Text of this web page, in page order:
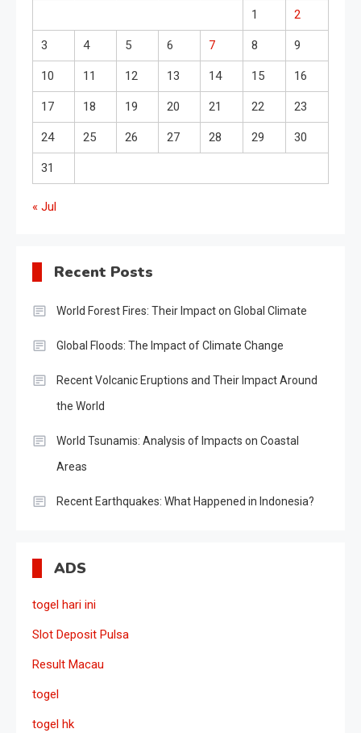
1 2
3 4 5 6 7 8 9
10 11 12 13 14 15 16
17 18 19 20 21 22 23
24 25 26 27 28 29 30
31
« Jul
Recent Posts
World Forest Fires: Their Impact on Global Climate
Global Floods: The Impact of Climate Change
Recent Volcanic Eruptions and Their Impact Around
the World
World Tsunamis: Analysis of Impacts on Coastal
Areas
Recent Earthquakes: What Happened in Indonesia?
ADS
togel hari ini
Slot Deposit Pulsa
Result Macau
togel
togel hk